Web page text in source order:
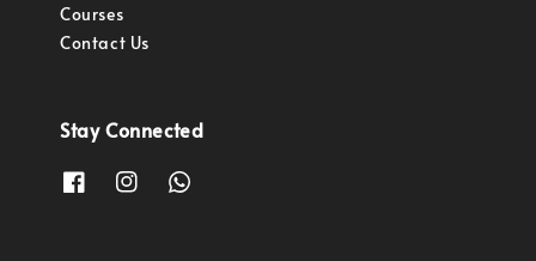
Courses
Contact Us
Stay Connected